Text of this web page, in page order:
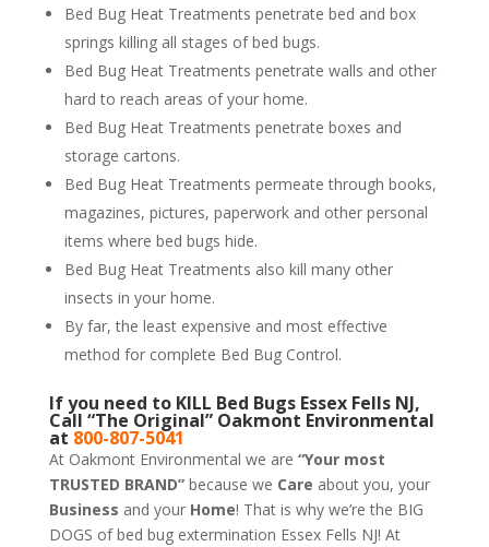
Bed Bug Heat Treatments penetrate bed and box
springs killing all stages of bed bugs.
Bed Bug Heat Treatments penetrate walls and other
hard to reach areas of your home.
Bed Bug Heat Treatments penetrate boxes and
storage cartons.
Bed Bug Heat Treatments permeate through books,
magazines, pictures, paperwork and other personal
items where bed bugs hide.
Bed Bug Heat Treatments also kill many other
insects in your home.
By far, the least expensive and most effective
method for complete Bed Bug Control.
If you need to KILL Bed Bugs Essex Fells NJ,
Call “The Original” Oakmont Environmental
at 800-807-5041
At Oakmont Environmental we are “Your most
TRUSTED BRAND” because we Care about you, your
Business and your Home! That is why we’re the BIG
DOGS of bed bug extermination Essex Fells NJ! At